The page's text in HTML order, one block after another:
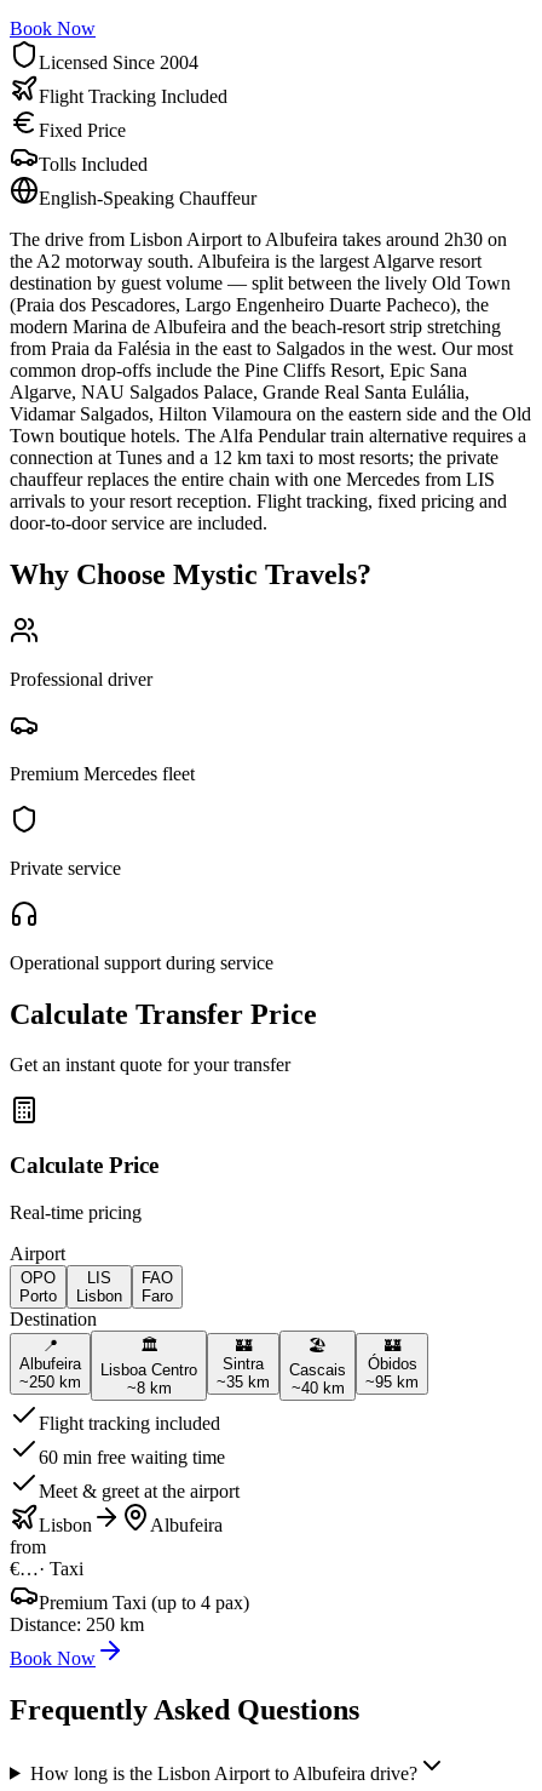
Book Now
Licensed Since 2004
Flight Tracking Included
Fixed Price
Tolls Included
English-Speaking Chauffeur
The drive from Lisbon Airport to Albufeira takes around 2h30 on
the A2 motorway south. Albufeira is the largest Algarve resort
destination by guest volume — split between the lively Old Town
(Praia dos Pescadores, Largo Engenheiro Duarte Pacheco), the
modern Marina de Albufeira and the beach-resort strip stretching
from Praia da Falésia in the east to Salgados in the west. Our most
common drop-offs include the Pine Cliffs Resort, Epic Sana
Algarve, NAU Salgados Palace, Grande Real Santa Eulália,
Vidamar Salgados, Hilton Vilamoura on the eastern side and the Old
Town boutique hotels. The Alfa Pendular train alternative requires a
connection at Tunes and a 12 km taxi to most resorts; the private
chauffeur replaces the entire chain with one Mercedes from LIS
arrivals to your resort reception. Flight tracking, fixed pricing and
door-to-door service are included.
Why Choose Mystic Travels?
Professional driver
Premium Mercedes fleet
Private service
Operational support during service
Calculate Transfer Price
Get an instant quote for your transfer
Calculate Price
Real-time pricing
Airport
OPO
Porto
LIS
Lisbon
FAO
Faro
Destination
📍
Albufeira
~250 km
🏛️
Lisboa Centro
~8km
🏰
Sintra
~35 km
🏖️
Cascais
~40km
🏰
Óbidos
~95 km
Flight tracking included
60 min free waiting time
Meet & greet at the airport
Lisbon
Albufeira
from
€…· Taxi
Premium Taxi (up to 4 pax)
Distance: 250 km
Book Now
Frequently Asked Questions
How long is the Lisbon Airport to Albufeira drive?